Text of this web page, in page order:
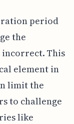
period
the
incorrect. This
element in
limit the
to challenge
like